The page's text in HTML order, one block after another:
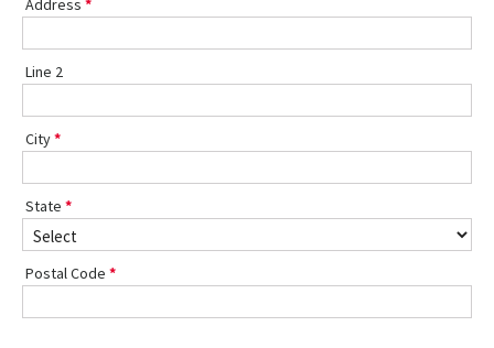
Address
Line 2
City
State
Postal Code